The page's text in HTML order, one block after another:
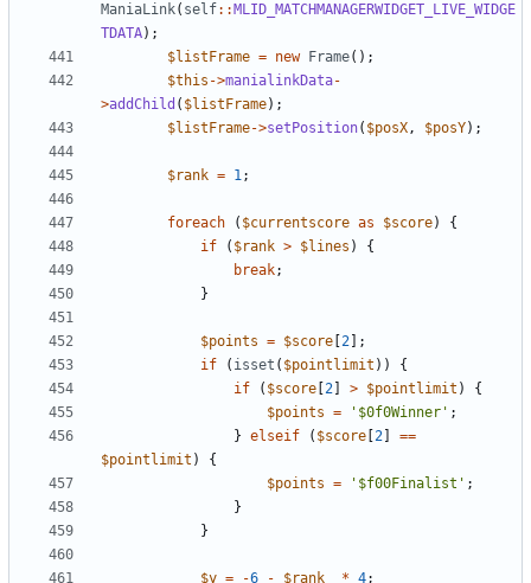
ManiaLink( self:: MLID_MATCHMANAGERWIDGET_LIVE_WIDGE
TDATA);
$listFrame = new Frame();
$this ->manialinkData-
>addChild ( $listFrame);
$listFrame->setPosition( $posX, $posY);
$rank = 1;
foreach ( $currentscore as $score)
{
if
( $rank > $lines )
{
break;
}
$points = $score 2 ];
if
( isset ( $pointlimit ))
{
if
( $score 2 > $pointlimit )
{
$points = '$0f0Winner' ;
} elseif ( $score 2
==
$pointlimit )
{
$points = '$f00Finalist' ;
}
}
$y = -6 - $rank * 4;